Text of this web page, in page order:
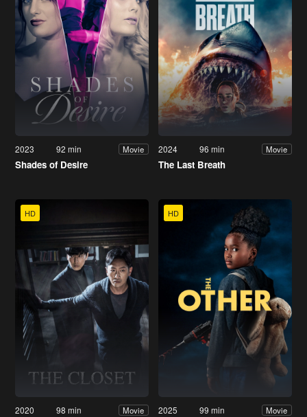
2023 92 min Movie
Shades of Desire
2024 96 min Movie
The Last Breath
HD
2020 98 min Movie
HD
2025 99 min Movie